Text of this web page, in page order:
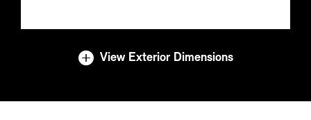
View Exterior Dimensions